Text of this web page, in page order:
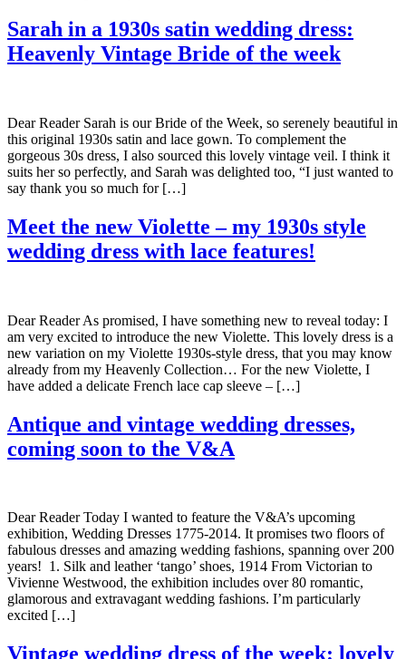
Sarah in a 1930s satin wedding dress:
Heavenly Vintage Bride of the week
Dear Reader Sarah is our Bride of the Week, so serenely beautiful in
this original 1930s satin and lace gown. To complement the
gorgeous 30s dress, I also sourced this lovely vintage veil. I think it
suits her so perfectly, and Sarah was delighted too, “I just wanted to
say thank you so much for […]
Meet the new Violette – my 1930s style
wedding dress with lace features!
Dear Reader As promised, I have something new to reveal today: I
am very excited to introduce the new Violette. This lovely dress is a
new variation on my Violette 1930s-style dress, that you may know
already from my Heavenly Collection… For the new Violette, I
have added a delicate French lace cap sleeve – […]
Antique and vintage wedding dresses,
coming soon to the V&A
Dear Reader Today I wanted to feature the V&A’s upcoming
exhibition, Wedding Dresses 1775-2014. It promises two floors of
fabulous dresses and amazing wedding fashions, spanning over 200
years! 1. Silk and leather ‘tango’ shoes, 1914 From Victorian to
Vivienne Westwood, the exhibition includes over 80 romantic,
glamorous and extravagant wedding fashions. I’m particularly
excited […]
Vintage wedding dress of the week: lovely